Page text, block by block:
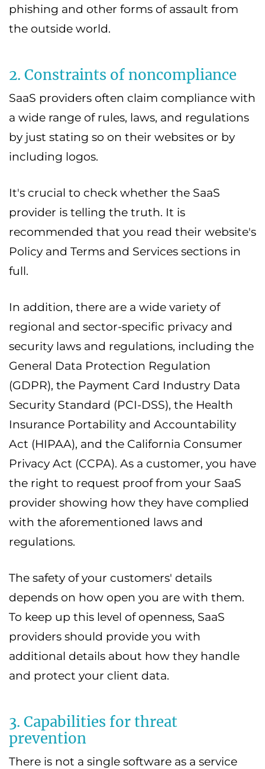
phishing and other forms of assault from
the outside world.
2. Constraints of noncompliance
SaaS providers often claim compliance with
a wide range of rules, laws, and regulations
by just stating so on their websites or by
including logos.
It's crucial to check whether the SaaS
provider is telling the truth. It is
recommended that you read their website's
Policy and Terms and Services sections in
full.
In addition, there are a wide variety of
regional and sector-specific privacy and
security laws and regulations, including the
General Data Protection Regulation
(GDPR), the Payment Card Industry Data
Security Standard (PCI-DSS), the Health
Insurance Portability and Accountability
Act (HIPAA), and the California Consumer
Privacy Act (CCPA). As a customer, you have
the right to request proof from your SaaS
provider showing how they have complied
with the aforementioned laws and
regulations.
The safety of your customers' details
depends on how open you are with them.
To keep up this level of openness, SaaS
providers should provide you with
additional details about how they handle
and protect your client data.
3. Capabilities for threat
prevention
There is not a single software as a service